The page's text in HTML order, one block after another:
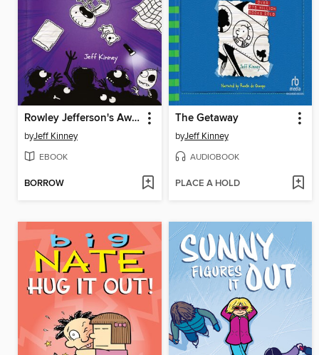
Rowley Jefferson's Awesome Friendly Spooky Stories
byJeff Kinney
EBOOK
BORROW
The Getaway
byJeff Kinney
AUDIOBOOK
PLACE A HOLD